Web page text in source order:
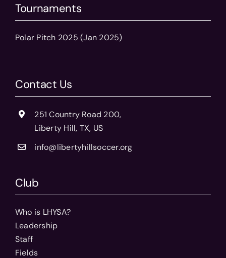
Tournaments
Polar Pitch 2025 (Jan 2025)
Contact Us
251 Country Road 200,
Liberty Hill, TX, US
info@libertyhillsoccer.org
Club
Who is LHYSA?
Leadership
Staff
Fields